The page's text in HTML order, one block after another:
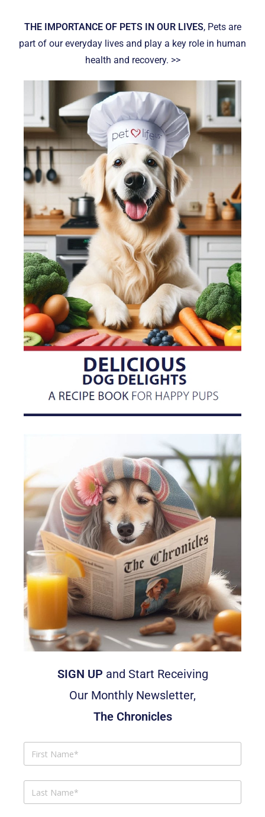
THE IMPORTANCE OF PETS IN OUR LIVES, Pets are
part of our everyday lives and play a key role in human
health and recovery. >>
SIGN UP and Start Receiving
Our Monthly Newsletter,
The Chronicles